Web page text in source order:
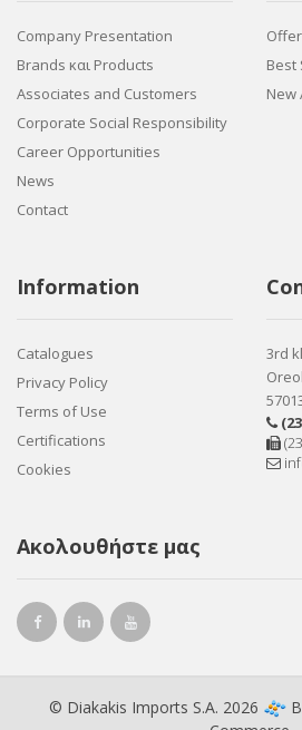
Company Presentation
Brands και Products
Associates and Customers
Corporate Social Responsibility
Career Opportunities
News
Contact
Best
New
Information
Catalogues
Privacy Policy
Terms of Use
Certifications
Cookies
3rd
Ακολουθήστε μας
© Diakakis Imports S.A. 2026